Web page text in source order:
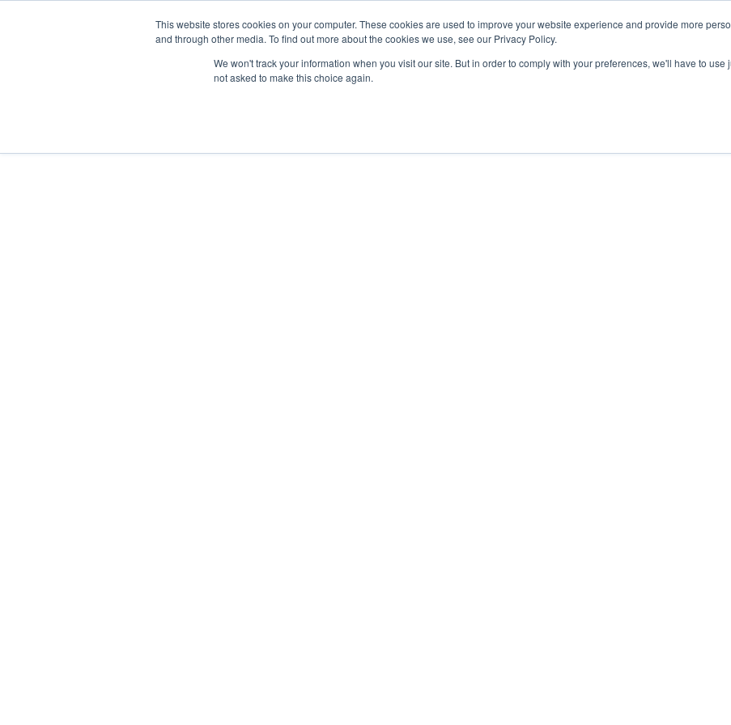
This website stores cookies on your computer. These cookies are used to improve your website experience and provide more
and through other media. To find out more about the cookies we use, see our Privacy Policy.
We won't track your information when you visit our site. But in order to comply with your preferences, we'll have to use
not asked to make this choice again.